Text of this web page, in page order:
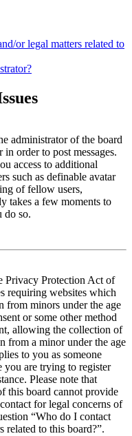
or legal matters related to
administrator of the board
order to post messages.
access to additional
such as definable avatar
of fellow users,
takes a few moments to
do so.
Privacy Protection Act of
requiring websites which
from minors under the age
or some other method
allowing the collection of
from a minor under the age
to you as someone
you are trying to register
Please note that
this board cannot provide
for legal concerns of
“Who do I contact
related to this board?”.